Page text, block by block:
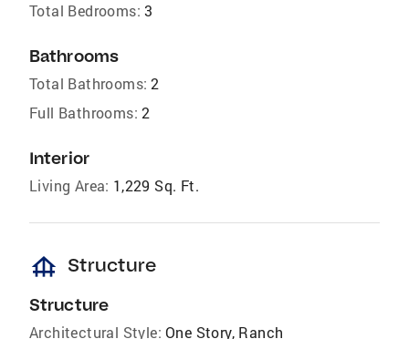
Total Bedrooms: 3
Bathrooms
Total Bathrooms: 2
Full Bathrooms: 2
Interior
Living Area: 1,229 Sq. Ft.
foundation Structure
Structure
Architectural Style: One Story, Ranch